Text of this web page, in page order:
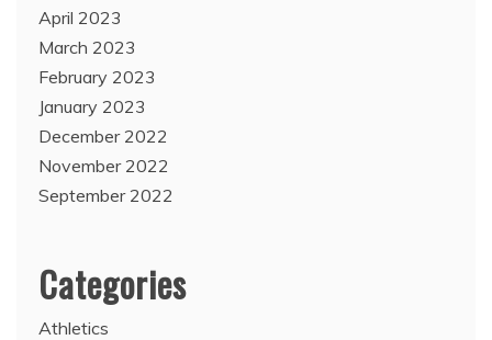
April 2023
March 2023
February 2023
January 2023
December 2022
November 2022
September 2022
Categories
Athletics